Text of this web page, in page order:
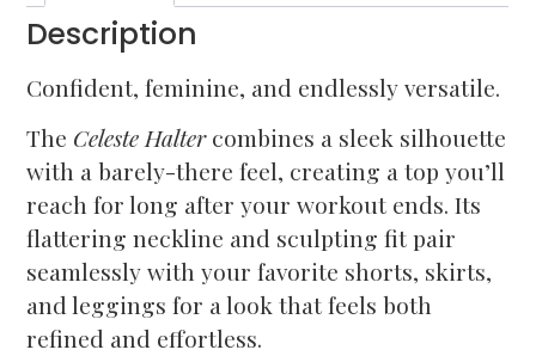
Description
Confident, feminine, and endlessly versatile.
The Celeste Haltercombines a sleek silhouette
with a barely-there feel, creating a top you’ll
reach for long after your workout ends. Its
flattering neckline and sculpting fit pair
seamlessly with your favorite shorts, skirts,
and leggings for a look that feels both
refined and effortless.